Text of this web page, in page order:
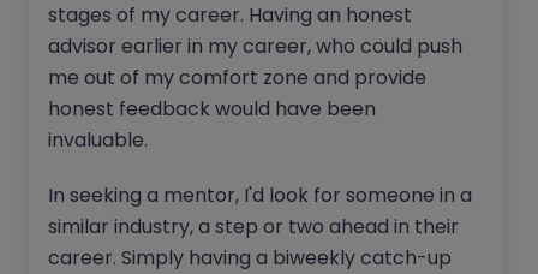
stages of my career. Having an honest
advisor earlier in my career, who could push
me out of my comfort zone and provide
honest feedback would have been
invaluable.
In seeking a mentor, I'd look for someone in a
similar industry, a step or two ahead in their
career. Simply having a biweekly catch-up